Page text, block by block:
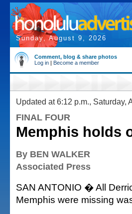
Sunday, August 9, 2026
Comment, blog & share photos
Log in | Become a member
Updated at 6:12 p.m., Saturday,
FINAL FOUR
Memphis holds
By BEN WALKER
Associated Press
SAN ANTONIO � All
Memphis were missing